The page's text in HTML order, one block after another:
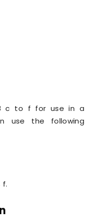
c to f for use in a
use the following
f.